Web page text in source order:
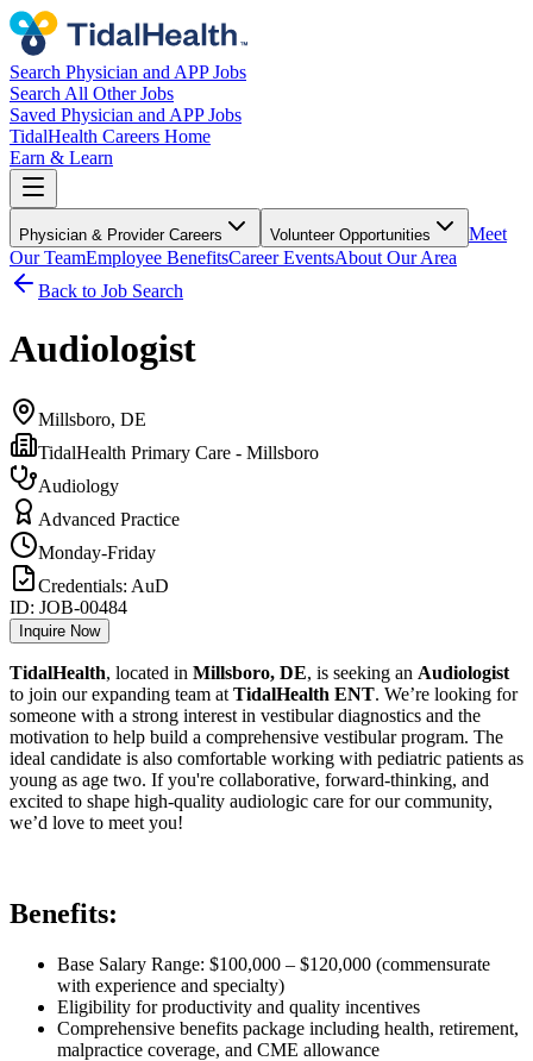
Search Physician and APP Jobs
Search All Other Jobs
Saved Physician and APP Jobs
TidalHealth Careers Home
Earn & Learn
Physician & Provider Careers Volunteer Opportunities
Meet
Our TeamEmployee BenefitsCareer EventsAbout Our Area
Back to Job Search
Audiologist
Millsboro, DE
TidalHealth Primary Care - Millsboro
Audiology
Advanced Practice
Monday-Friday
Credentials: AuD
ID: JOB-00484
Inquire Now
TidalHealth, located in Millsboro, DE, is seeking an Audiologist
to join our expanding team at TidalHealth ENT. We’re looking for
someone with a strong interest in vestibular diagnostics and the
motivation to help build a comprehensive vestibular program. The
ideal candidate is also comfortable working with pediatric patients as
young as age two. If you're collaborative, forward-thinking, and
excited to shape high-quality audiologic care for our community,
we’d love to meet you!
Benefits:
Base Salary Range: $100,000 – $120,000 (commensurate
with experience and specialty)
Eligibility for productivity and quality incentives
Comprehensive benefits package including health, retirement,
malpractice coverage, and CME allowance